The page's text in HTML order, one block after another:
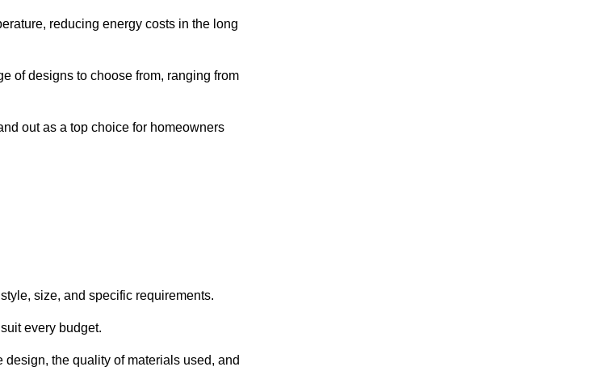
reducing energy costs in the long
of designs to choose from, ranging from
out as a top choice for homeowners
size, and specific requirements.
every budget.
the quality of materials used, and